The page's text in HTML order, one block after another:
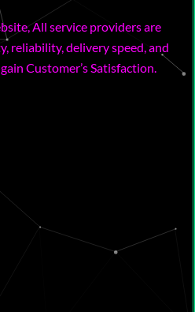
All service providers are
reliability, delivery speed, and
Customer’s Satisfaction.